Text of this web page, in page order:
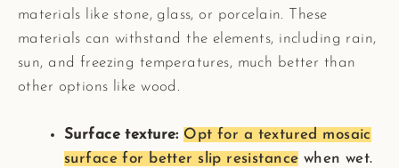
materials like stone, glass, or porcelain. These
materials can withstand the elements, including rain,
sun, and freezing temperatures, much better than
other options like wood.
Surface texture: Opt for a textured mosaic
surface for better slip resistance when wet.